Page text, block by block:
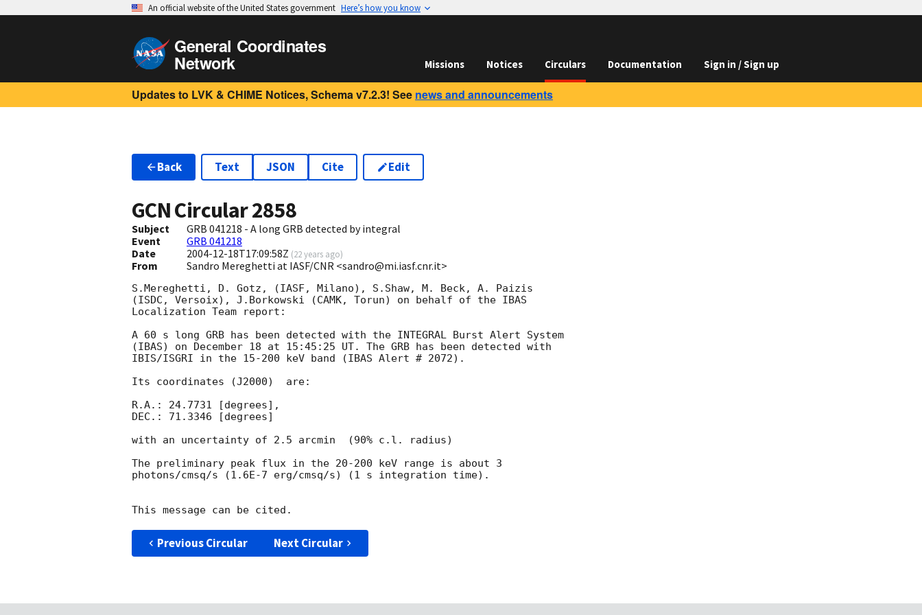
An official website of the United States government Here’s how you know
General Coordinates
Network Missions Notices Circulars Documentation Sign in / Sign up
Updates to LVK & CHIME Notices, Schema v7.2.3! See news and announcements
Back Text JSON Cite Edit
GCN Circular2858
Subject
GRB 041218 - A long GRB detected by integral
Event
GRB 041218
Date
2004-12-18T17:09:58Z (22 years ago)
From Sandro Mereghetti at IASF/CNR <sandro@mi.iasf.cnr.it>
S.Mereghetti, D. Gotz, (IASF, Milano), S.Shaw, M. Beck, A. Paizis
(ISDC, Versoix), J.Borkowski (CAMK, Torun) on behalf of the IBAS
Localization Team report:
A 60 s long GRB has been detected with the INTEGRAL Burst Alert System
(IBAS) on December 18 at 15:45:25 UT. The GRB has been detected with
IBIS/ISGRI in the 15-200 keV band (IBAS Alert # 2072).
Its coordinates (J2000)  are:
R.A.: 24.7731 [degrees],
DEC.: 71.3346 [degrees]
with an uncertainty of 2.5 arcmin  (90% c.l. radius)
The preliminary peak flux in the 20-200 keV range is about 3
photons/cmsq/s (1.6E-7 erg/cmsq/s) (1 s integration time).
Previous Circular Next Circular